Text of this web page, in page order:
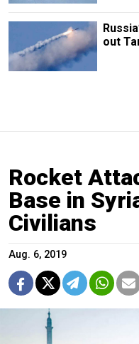
out
Rocket
Base in
Civilians
Aug. 6, 2019